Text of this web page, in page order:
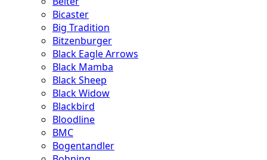
Bicaster
Big Tradition
Bitzenburger
Black Eagle Arrows
Black Mamba
Black Sheep
Black Widow
Blackbird
Bloodline
BMC
Bogentandler